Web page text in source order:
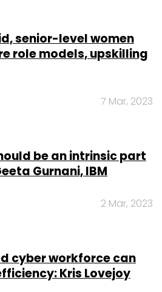
senior-level women
role models, upskilling
7 Mar, 2023
be an intrinsic part
Gurnani, IBM
2 Mar, 2023
cyber workforce can
Kris Lovejoy